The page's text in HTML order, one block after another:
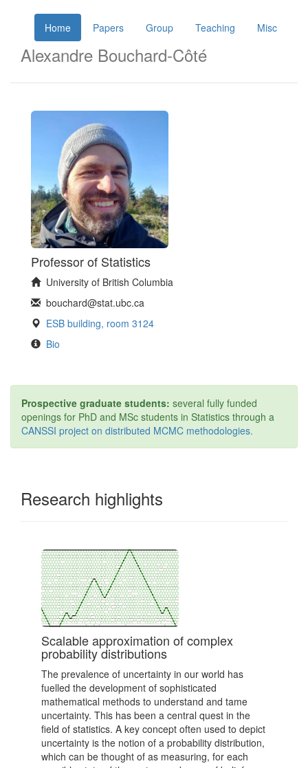
Home Papers Group Teaching Misc
Alexandre Bouchard-Côté
Professor of Statistics
University of British Columbia
bouchard@stat.ubc.ca
ESB building, room 3124
Bio
Prospective graduate students: several fully funded
openings for PhD and MSc students in Statistics through a
CANSSI project on distributed MCMC methodologies.
Research highlights
Scalable approximation of complex
probability distributions
The prevalence of uncertainty in our world has
fuelled the development of sophisticated
mathematical methods to understand and tame
uncertainty­­­. This has been a central quest in the
field of statistics. A key concept often used to depict
uncertainty is the notion of a probability distribution,
which can be thought of as measuring, for each